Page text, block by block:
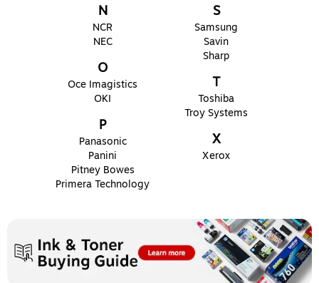
N
NCR
NEC
O
Oce Imagistics
OKI
P
Panasonic
Panini
Pitney Bowes
Primera Technology
S
Samsung
Savin
Sharp
T
Toshiba
Troy Systems
X
Xerox